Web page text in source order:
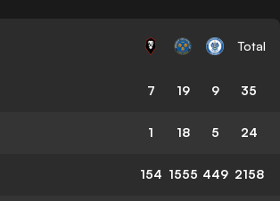
Total
7 19 9 35
1 18 5 24
154 1555 449 2158